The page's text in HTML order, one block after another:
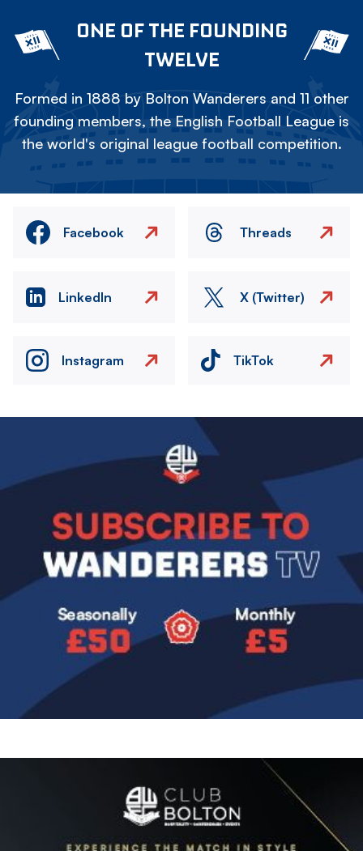
ONE OF THE FOUNDING
TWELVE
Formed in 1888 by Bolton Wanderers and 11 other
founding members, the English Football League is
the world's original league football competition.
Facebook Threads
LinkedIn X (Twitter)
Instagram TikTok